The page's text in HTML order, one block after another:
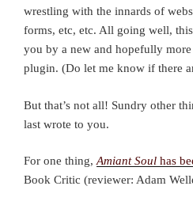
wrestling with the innards of
forms, etc, etc. All going well,
you by a new and hopefully
plugin. (Do let me know if there
But that’s not all! Sundry other
last wrote to you.
For one thing,Amiant Soul has
Book Critic (reviewer: Adam